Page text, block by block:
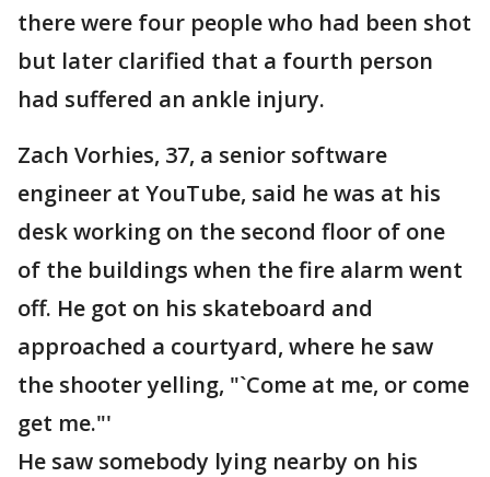
there were four people who had been shot
but later clarified that a fourth person
had suffered an ankle injury.
Zach Vorhies, 37, a senior software
engineer at YouTube, said he was at his
desk working on the second floor of one
of the buildings when the fire alarm went
off. He got on his skateboard and
approached a courtyard, where he saw
the shooter yelling, "`Come at me, or come
get me."'
He saw somebody lying nearby on his